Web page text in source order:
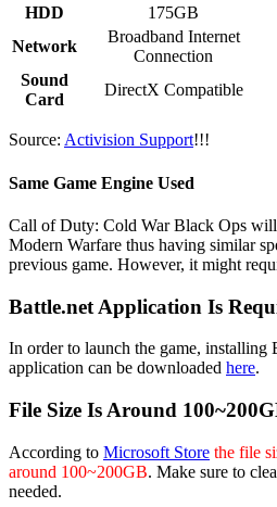
HDD
175GB
Network
Broadband Internet
Connection
Sound
Card
DirectX Compatible
Source: Activision Support!!!
Same Game Engine Used
Call of Duty: Cold War Black Ops will
Modern Warfare thus having similar
previous game. However, it might
Battle.net Application Is
In order to launch the game, installing
application can be downloaded here.
File Size Is Around
According to Microsoft Store the file
around 100~200GB. Make sure to
needed.